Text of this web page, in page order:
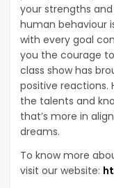
your strengths
human behaviour
with every goal
you the courage
class show has
positive reactions.
the talents and
that’s more in
dreams.
To know more
visit our website: